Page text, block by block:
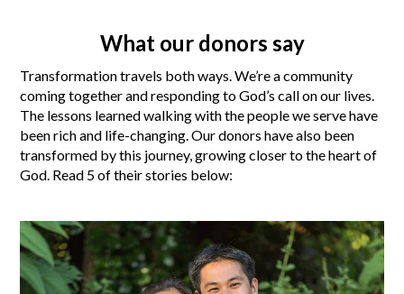
What our donors say
Transformation travels both ways. We’re a community
coming together and responding to God’s call on our lives.
The lessons learned walking with the people we serve have
been rich and life-changing. Our donors have also been
transformed by this journey, growing closer to the heart of
God. Read 5 of their stories below: